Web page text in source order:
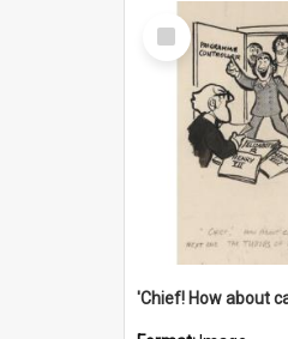
Select
Item